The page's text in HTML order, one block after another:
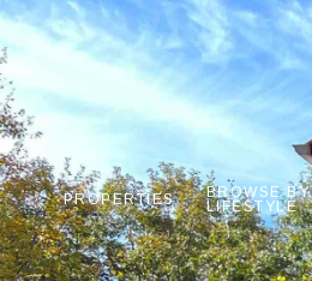
PROPERTIES
BROWSE BY
LIFESTYLE